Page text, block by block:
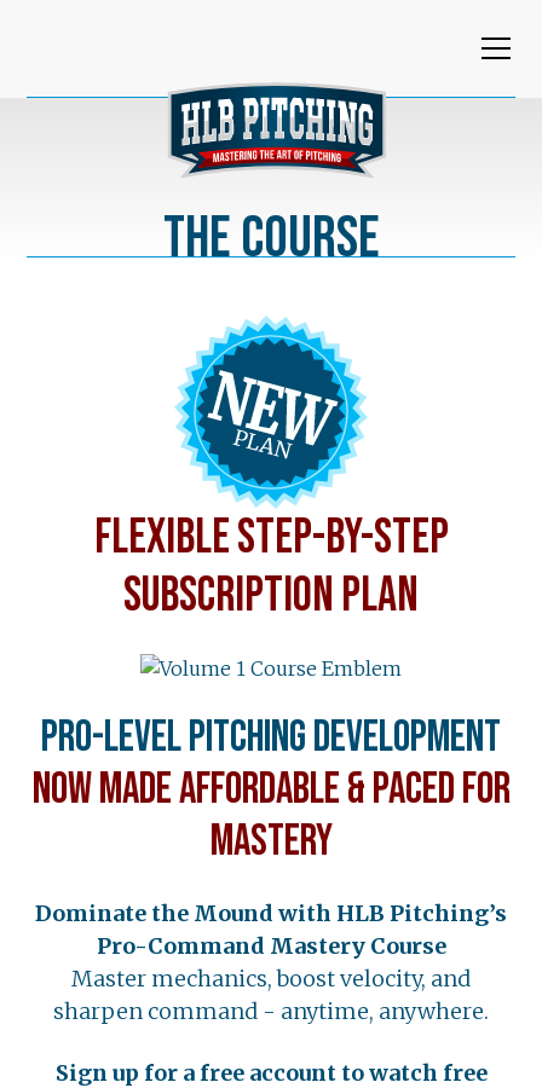
The Course
FLEXIBLE STEP-BY-STEP
SUBSCRIPTION PLAN
Pro-Level Pitching Development
Now Made Affordable & Paced for
Mastery
Dominate the Mound with HLB Pitching’s
Pro-Command Mastery Course
Master mechanics, boost velocity, and
sharpen command - anytime, anywhere.
Sign up for a free account to watch free